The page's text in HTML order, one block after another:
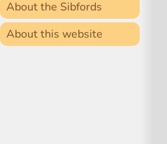
About the Sibfords
About this website